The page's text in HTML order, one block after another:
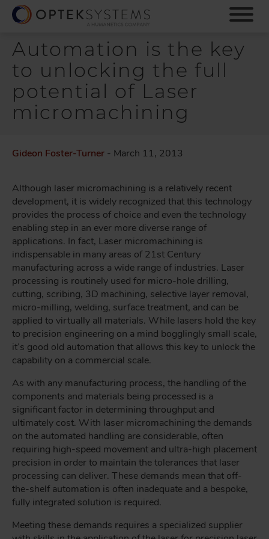
Automation is the key
to unlocking the full
potential of Laser
micromachining
Gideon Foster-Turner - March 11, 2013
Although laser micromachining is a relatively recent
development, it is widely recognized that this technology
provides the process of choice and even the technology
enabling step in an ever more diverse range of
applications. In fact, Laser micromachining is
indispensable in many areas of 21st Century
manufacturing across a wide range of industries. Laser
processing is routinely used for micro-hole drilling,
cutting, scribing, 3D machining, selective layer removal,
micro-milling, welding, surface treatment, and can be
applied to virtually all materials. While lasers hold the key
to precision engineering on a mind bogglingly small scale,
it’s good old automation that allows this key to unlock the
capability on a commercial scale.
As with any manufacturing process, the handling of the
components and materials being processed is a
significant factor in determining throughput and
ultimately cost. With laser micromachining the demands
on the automated handling are considerable, often
requiring high-speed movement and ultra-high placement
precision in order to maintain the tolerances that laser
processing can deliver. These demands mean that off-
the-shelf automation is often inadequate and a bespoke,
fully integrated solution is required.
Meeting these demands requires a specialized supplier